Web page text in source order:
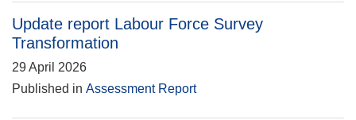
Update report Labour Force Survey
Transformation
29 April 2026
Published in Assessment Report